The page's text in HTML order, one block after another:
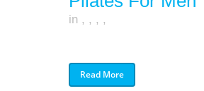
in , , , ,
Read More